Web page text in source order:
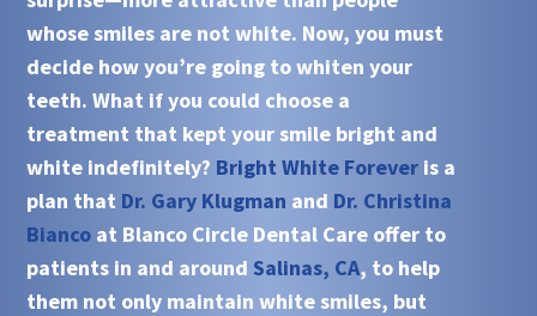
whose smiles are not white. Now, you must
decide how you’re going to whiten your
teeth. What if you could choose a
treatment that kept your smile bright and
white indefinitely? Bright White Forever is a
plan that Dr. Gary Klugman and Dr. Christina
Bianco at Blanco Circle Dental Care offer to
patients in and around Salinas, CA, to help
them not only maintain white smiles, but